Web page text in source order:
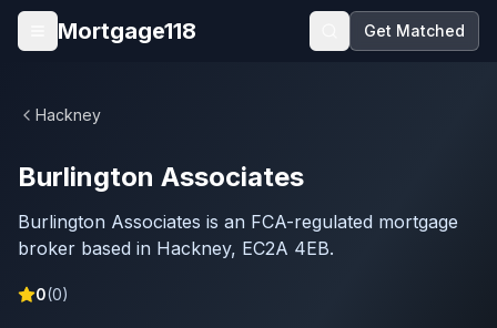
Skip to main content
Open menu
Mortgage118 Get Matched
Hackney
Burlington Associates
Burlington Associates is an FCA-regulated mortgage
broker based in Hackney, EC2A 4EB.
0(0)